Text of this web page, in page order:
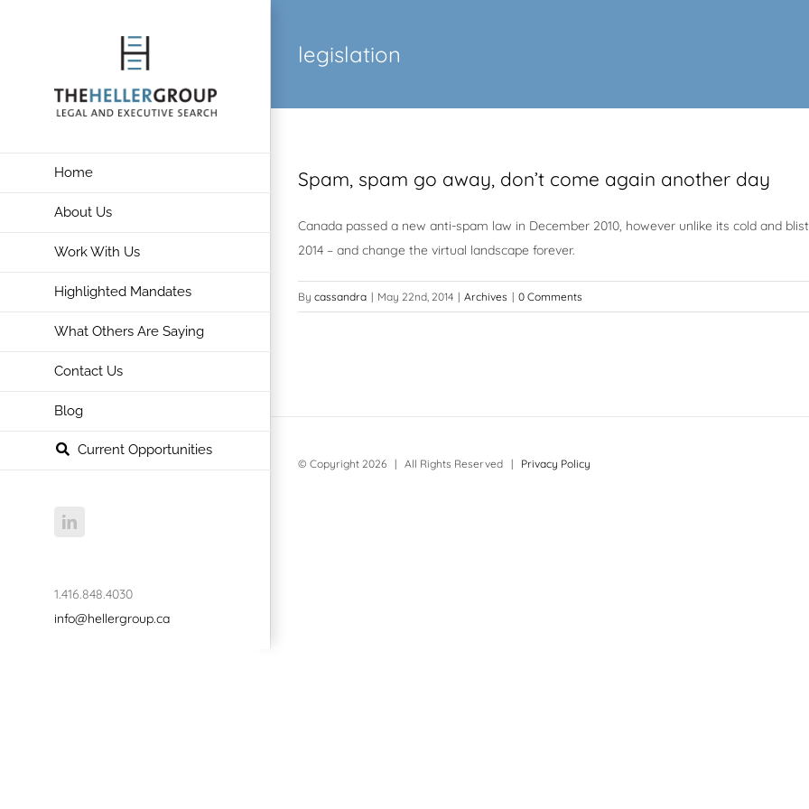
Home
About Us
Work With Us
Highlighted Mandates
What Others Are Saying
Contact Us
Blog
Current Opportunities
LinkedIn
1.416.848.4030
info@hellergroup.ca
legislation
Spam, spam go away, don’t come again another day
Canada passed a new anti-spam law in December 2010, however unlike its cold and
2014 – and change the virtual landscape forever.
By cassandra | May 22nd, 2014 | Archives | 0 Comments
© Copyright 2026 | All Rights Reserved | Privacy Policy